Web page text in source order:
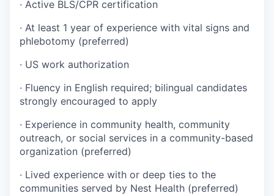
· Active BLS/CPR certification
· At least 1 year of experience with vital signs and
phlebotomy (preferred)
· US work authorization
· Fluency in English required; bilingual candidates
strongly encouraged to apply
· Experience in community health, community
outreach, or social services in a community-based
organization (preferred)
· Lived experience with or deep ties to the
communities served by Nest Health (preferred)